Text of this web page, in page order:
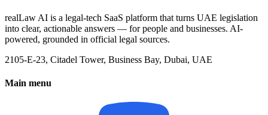
realLaw AI is a legal-tech SaaS platform that turns UAE legislation
into clear, actionable answers — for people and businesses. AI-
powered, grounded in official legal sources.
2105-E-23, Citadel Tower, Business Bay, Dubai, UAE
Main menu